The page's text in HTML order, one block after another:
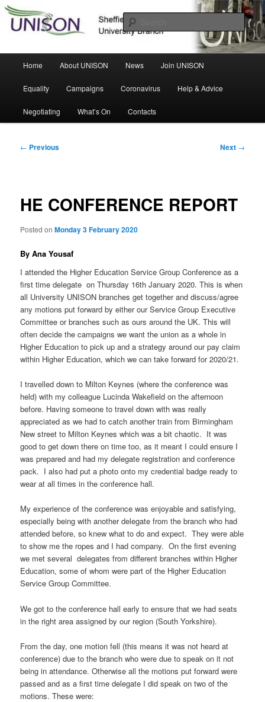
Skip
primary
UNISON
Home About UNISON News Join UNISON
Equality Campaigns Coronavirus Help & Advice
Negotiating What’s On Contacts
Post
← Previous Next →
HE CONFERENCE REPORT
Posted onMonday 3 February 2020
By Ana Yousaf
I attended the Higher Education Service Group Conference as a
first time delegate on Thursday 16th January 2020. This is when
all University UNISON branches get together and discuss/agree
any motions put forward by either our Service Group Executive
Committee or branches such as ours around the UK. This will
often decide the campaigns we want the union as a whole in
Higher Education to pick up and a strategy around our pay claim
within Higher Education, which we can take forward for 2020/21.
I travelled down to Milton Keynes (where the conference was
held) with my colleague Lucinda Wakefield on the afternoon
before. Having someone to travel down with was really
appreciated as we had to catch another train from Birmingham
New street to Milton Keynes which was a bit chaotic. It was
good to get down there on time too, as it meant I could ensure I
was prepared and had my delegate registration and conference
pack. I also had put a photo onto my credential badge ready to
wear at all times in the conference hall.
My experience of the conference was enjoyable and satisfying,
especially being with another delegate from the branch who had
attended before, so knew what to do and expect. They were able
to show me the ropes and I had company. On the first evening
we met several delegates from different branches within Higher
Education, some of whom were part of the Higher Education
Service Group Committee.
We got to the conference hall early to ensure that we had seats
in the right area assigned by our region (South Yorkshire).
From the day, one motion fell (this means it was not heard at
conference) due to the branch who were due to speak on it not
being in attendance. Otherwise all the motions put forward were
passed and as a first time delegate I did speak on two of the
motions. These were: